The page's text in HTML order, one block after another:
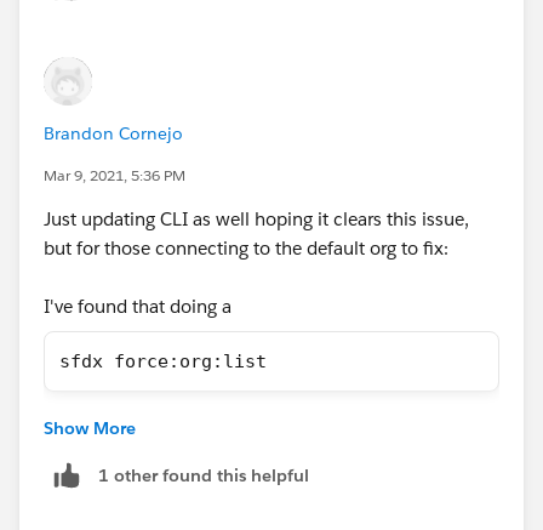
Brandon Cornejo
Mar 9, 2021, 5:36 PM
Just updating CLI as well hoping it clears this issue,
but for those connecting to the default org to fix:
I've found that doing a
sfdx force:org:list
Show More
1 other found this helpful